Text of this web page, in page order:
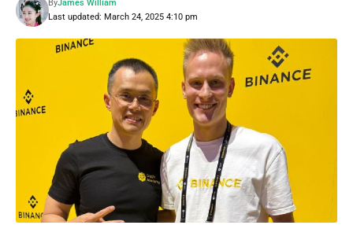
Last updated: March 24, 2025 4:10 pm
ByJames William